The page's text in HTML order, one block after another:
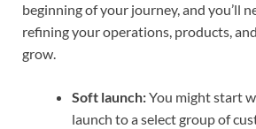
beginning of your journey, and you’ll
refining your operations, products,
grow.
Soft launch:You might start
launch to a select group of